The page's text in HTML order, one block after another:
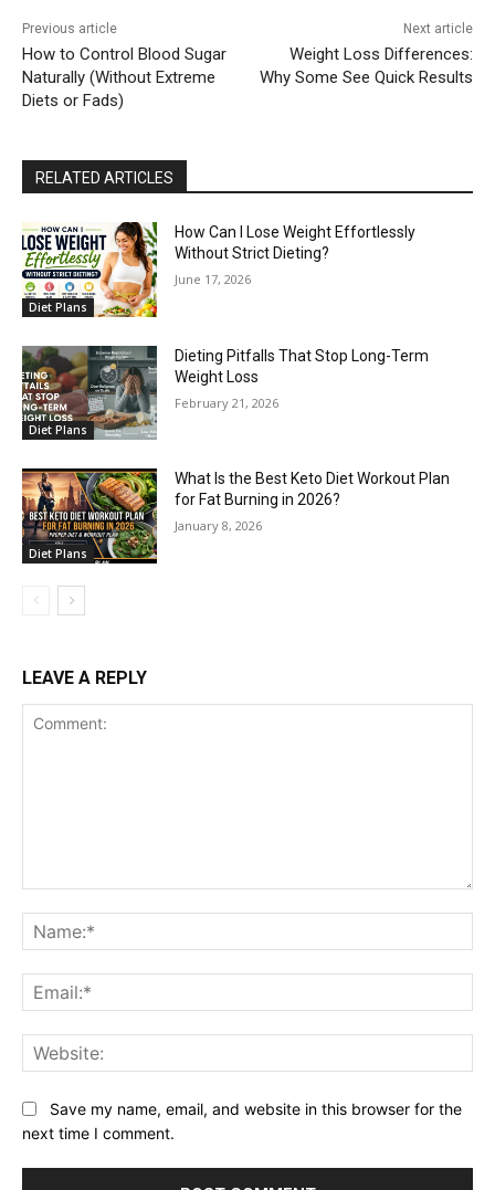
Previous article
How to Control Blood Sugar
Naturally (Without Extreme
Diets or Fads)
Next article
Weight Loss Differences:
Why Some See Quick Results
RELATED ARTICLES
Diet Plans
How Can I Lose Weight Effortlessly
Without Strict Dieting?
June 17, 2026
Diet Plans
Dieting Pitfalls That Stop Long-Term
Weight Loss
February 21, 2026
Diet Plans
What Is the Best Keto Diet Workout Plan
for Fat Burning in 2026?
January 8, 2026
LEAVE A REPLY
Save my name, email, and website in this browser for the
next time I comment.